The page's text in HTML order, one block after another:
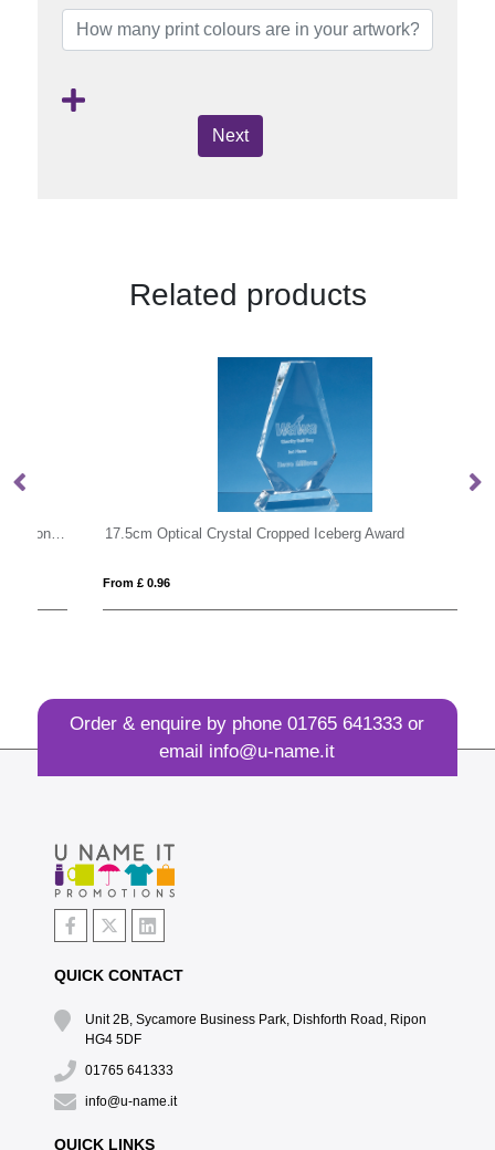
Next
Related products
17.5cm Optical Crystal Cropped Iceberg Award
From £ 0.96
Order & enquire by phone01765 641333 or
email info@u-name.it
QUICK CONTACT
Unit 2B, Sycamore Business Park, Dishforth Road, Ripon
HG4 5DF
01765 641333
info@u-name.it
QUICK LINKS